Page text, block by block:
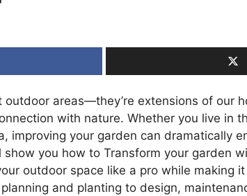
outdoor areas—they’re extensions of our
with nature. Whether you live in
improving your garden can dramatically
you how to Transform your garden
outdoor space like a pro while making
and planting to design,